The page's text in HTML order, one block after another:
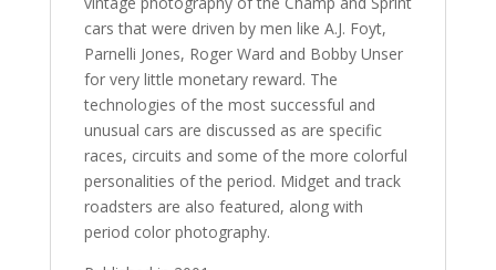
cars that were driven by men like A.J. Foyt,
Parnelli Jones, Roger Ward and Bobby Unser
for very little monetary reward. The
technologies of the most successful and
unusual cars are discussed as are specific
races, circuits and some of the more colorful
personalities of the period. Midget and track
roadsters are also featured, along with
period color photography.